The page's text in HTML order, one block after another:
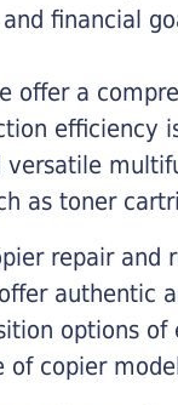
financial
offer a
efficiency
as toner
repair
authentic
options
of copier